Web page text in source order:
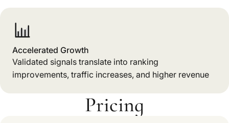
Accelerated Growth
Validated signals translate into ranking
improvements, traffic increases, and higher revenue
Pricing